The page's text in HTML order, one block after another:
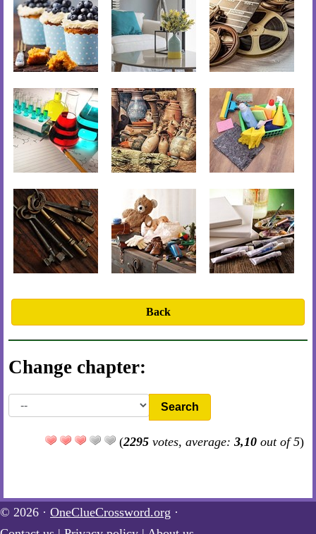
Back
Change chapter:
Search
(2295 votes, average: 3,10 out of 5)
© 2026 · OneClueCrossword.org ·